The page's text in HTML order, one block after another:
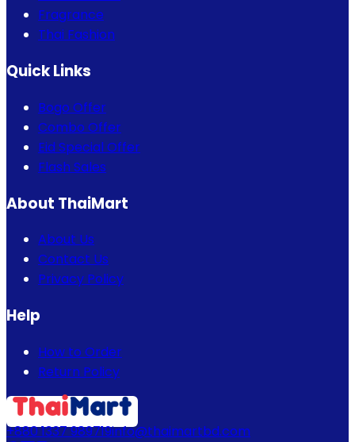
Fragrance
Thai Fashion
Quick Links
Bogo Offer
Combo Offer
Eid Special Offer
Flash Sales
About ThaiMart
About Us
Contact Us
Privacy Policy
Help
How to Order
Return Policy
+880 1337 989719info@thaimartbd.com